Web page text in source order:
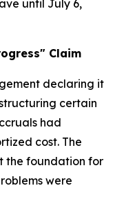
until July 6,
Claim
declaring it
certain
had
cost. The
the foundation for
were